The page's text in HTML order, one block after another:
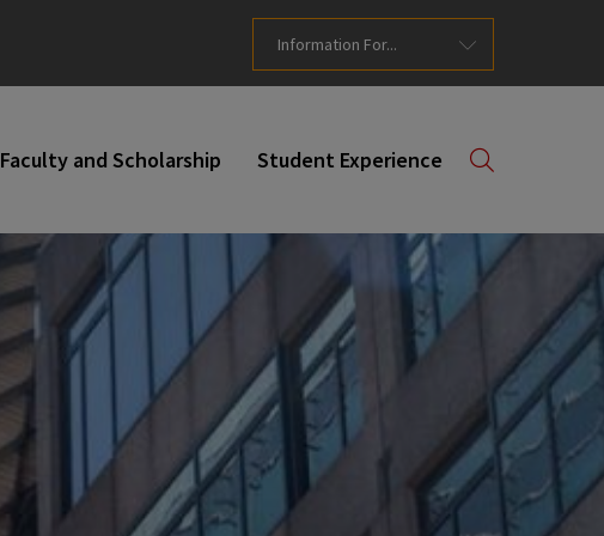
Faculty and Scholarship Student Experience
Information For...